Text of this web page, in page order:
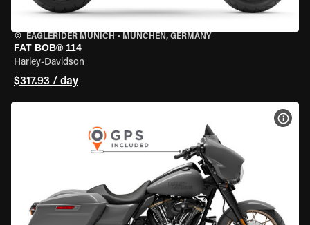
EAGLERIDER MUNICH • MÜNCHEN, GERMANY
FAT BOB® 114
Harley-Davidson
$317.93 / day